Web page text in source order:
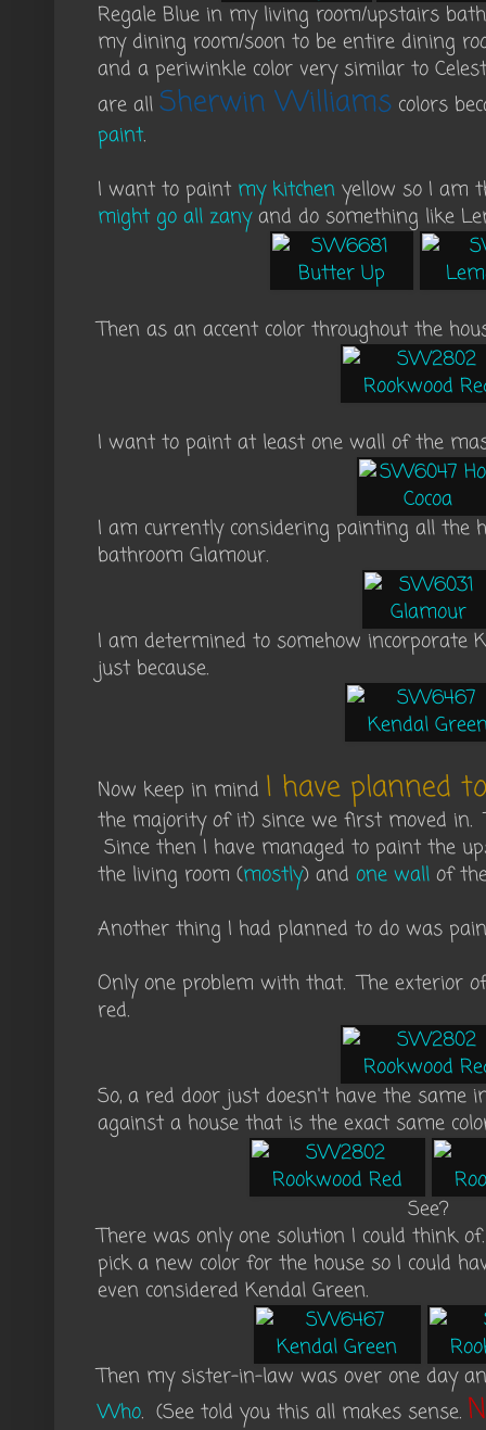
Regale Blue in my living room/upstairs
my dining room/soon to be entire dining
and a periwinkle color very similar to
are all Sherwin Williams colors
paint.
I want to paint my kitchen yellow so I am
might go all zanyand do something like
Then as an accent color throughout the
I want to paint at least one wall of the
I am currently considering painting all the
bathroom Glamour.
I am determined to somehow incorporate
just because.
Now keep in mind I have planned
the majority of it) since we first moved in.
Since then I have managed to paint the
the living room (mostly) and one wall of
Another thing I had planned to do was
Only one problem with that. The exterior
red.
So, a red door just doesn't have the same
against a house that is the exact same
See?
There was only one solution I could think
pick a new color for the house so I could
even considered Kendal Green.
Then my sister-in-law was over one day
Who. (See told you this all makes sense.